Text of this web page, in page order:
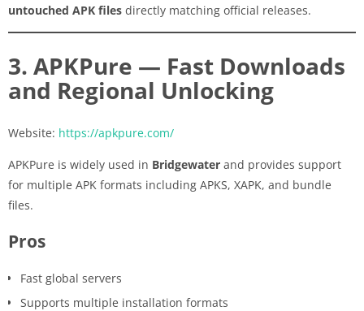
untouched APK files directly matching official releases.
3. APKPure — Fast Downloads
and Regional Unlocking
Website: https://apkpure.com/
APKPure is widely used in Bridgewater and provides support
for multiple APK formats including APKS, XAPK, and bundle
files.
Pros
Fast global servers
Supports multiple installation formats